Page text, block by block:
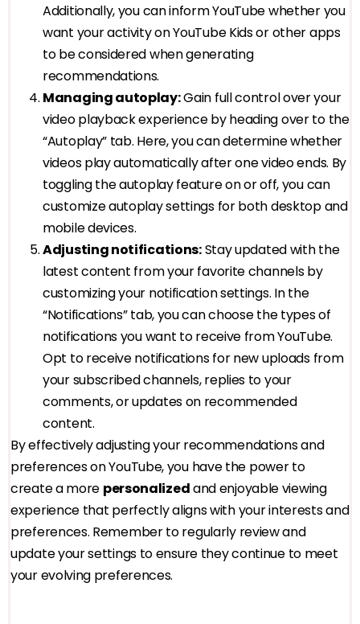
Additionally, you can inform YouTube whether you
want your activity on YouTube Kids or other apps
to be considered when generating
recommendations.
Managing autoplay:Gain full control over your
video playback experience by heading over to the
“Autoplay” tab. Here, you can determine whether
videos play automatically after one video ends. By
toggling the autoplay feature on or off, you can
customize autoplay settings for both desktop and
mobile devices.
Adjusting notifications:Stay updated with the
latest content from your favorite channels by
customizing your notification settings. In the
“Notifications” tab, you can choose the types of
notifications you want to receive from YouTube.
Opt to receive notifications for new uploads from
your subscribed channels, replies to your
comments, or updates on recommended
content.
By effectively adjusting your recommendations and
preferences on YouTube, you have the power to
create a more personalizedand enjoyable viewing
experience that perfectly aligns with your interests and
preferences. Remember to regularly review and
update your settings to ensure they continue to meet
your evolving preferences.